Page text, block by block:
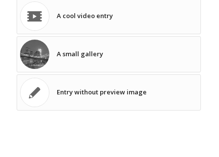
A cool video entry
A small gallery
Entry without preview image